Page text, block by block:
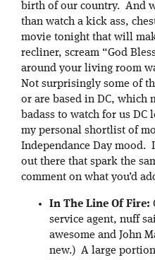
birth of our country. And
than watch a kick ass,
movie tonight that will
recliner, scream “God
around your living room
Not surprisingly some of
or are based in DC, which
badass to watch for us
my personal shortlist of
Independance Day mood.
out there that spark the
comment on what you’d
In The Line Of Fire:
service agent, nuff
awesome and John
new.) A large